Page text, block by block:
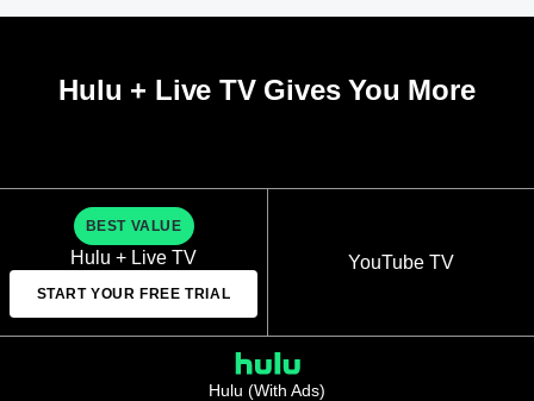
Hulu + Live TV Gives You More
BEST VALUE
Hulu + Live TV
START YOUR FREE TRIAL
YouTube TV
Hulu (With Ads)